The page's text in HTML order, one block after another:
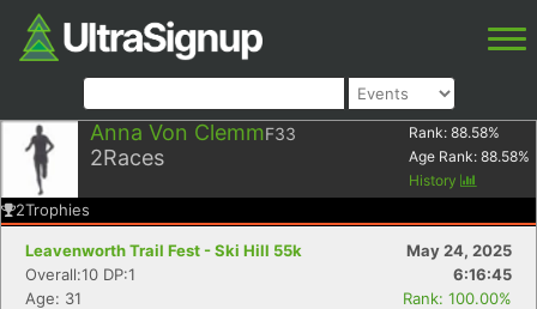
Anna Von ClemmF33
2Races
Rank: 88.58%
Age Rank: 88.58%
History
2Trophies
Leavenworth Trail Fest - Ski Hill 55k
May 24, 2025
Overall:10 DP:1
6:16:45
Age: 31
Rank: 100.00%